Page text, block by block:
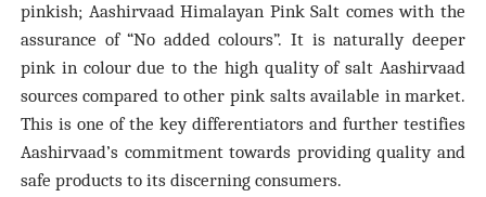
pinkish; Aashirvaad Himalayan Pink Salt comes with the
assurance of “No added colours”. It is naturally deeper
pink in colour due to the high quality of salt Aashirvaad
sources compared to other pink salts available in market.
This is one of the key differentiators and further testifies
Aashirvaad’s commitment towards providing quality and
safe products to its discerning consumers.